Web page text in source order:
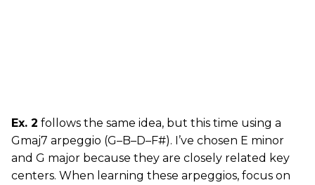
Ex. 2 follows the same idea, but this time using a
Gmaj7 arpeggio (G–B–D–F#). I’ve chosen E minor
and G major because they are closely related key
centers. When learning these arpeggios, focus on